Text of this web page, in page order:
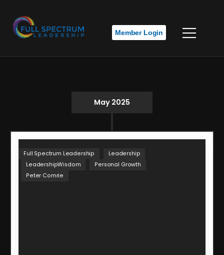
Member Login
May 2025
Full Spectrum Leadership
Leadership
LeadershipWisdom
Personal Growth
Peter Comrie